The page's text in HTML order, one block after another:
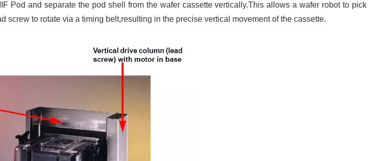
Pod and separate the pod shell from the wafer cassette vertically.This allows a wafer robot to pick
screw to rotate via a timing belt,resulting in the precise vertical movement of the cassette.